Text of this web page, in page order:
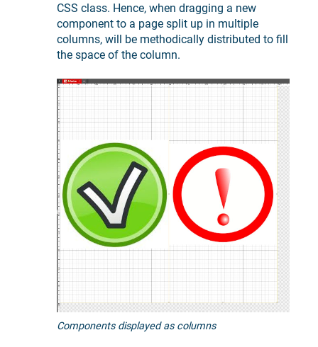
CSS class. Hence, when dragging a new
component to a page split up in multiple
columns, will be methodically distributed to fill
the space of the column.
Components displayed as columns